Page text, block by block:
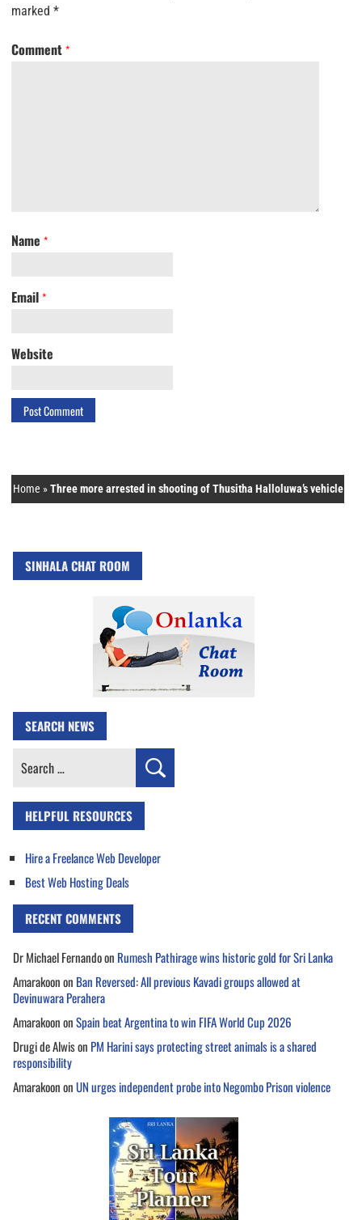
marked *
Comment *
Name *
Email *
Website
Home »Three more arrested in shooting of Thusitha Halloluwa’s vehicle
SINHALA CHAT ROOM
SEARCH NEWS
Search
HELPFUL RESOURCES
Hire a Freelance Web Developer
Best Web Hosting Deals
RECENT COMMENTS
Dr Michael Fernandoon Rumesh Pathirage wins historic gold for Sri Lanka
Amarakoonon Ban Reversed: All previous Kavadi groups allowed at
Devinuwara Perahera
AmarakoononSpain beat Argentina to win FIFA World Cup 2026
Drugi de Alwison PM Harini says protecting street animals is a shared
responsibility
AmarakoononUN urges independent probe into Negombo Prison violence